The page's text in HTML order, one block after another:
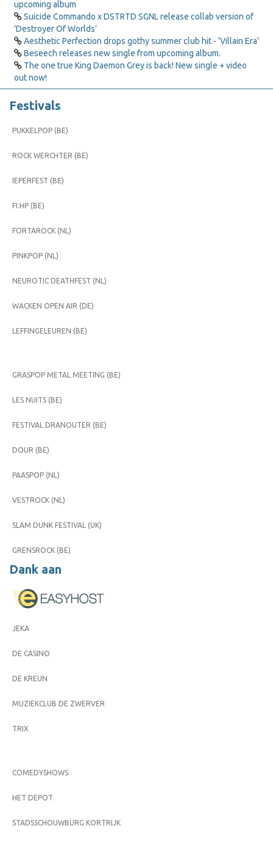
upcoming album
Suicide Commando x DSTRTD SGNL release collab version of
'Destroyer Of Worlds'
Aesthetic Perfection drops gothy summer club hit - 'Villain Era'
Beseech releases new single from upcoming album.
The one true King Daemon Grey is back! New single + video
out now!
Festivals
PUKKELPOP (BE)
ROCK WERCHTER (BE)
IEPERFEST (BE)
FI:HP (BE)
FORTAROCK (NL)
PINKPOP (NL)
NEUROTIC DEATHFEST (NL)
WACKEN OPEN AIR (DE)
LEFFINGELEUREN (BE)
GRASPOP METAL MEETING (BE)
LES NUITS (BE)
FESTIVAL DRANOUTER (BE)
DOUR (BE)
PAASPOP (NL)
VESTROCK (NL)
SLAM DUNK FESTIVAL (UK)
GRENSROCK (BE)
Dank aan
JEKA
DE CASINO
DE KREUN
MUZIEKCLUB DE ZWERVER
TRIX
COMEDYSHOWS
HET DEPOT
STADSSCHOUWBURG KORTRIJK